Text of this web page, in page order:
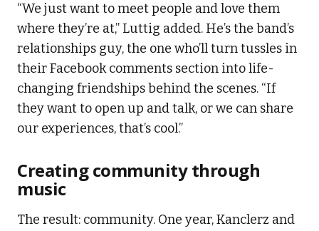
“We just want to meet people and love them
where they’re at,” Luttig added. He’s the band’s
relationships guy, the one who’ll turn tussles in
their Facebook comments section into life-
changing friendships behind the scenes. “If
they want to open up and talk, or we can share
our experiences, that’s cool.”
Creating community through
music
The result: community. One year, Kanclerz and